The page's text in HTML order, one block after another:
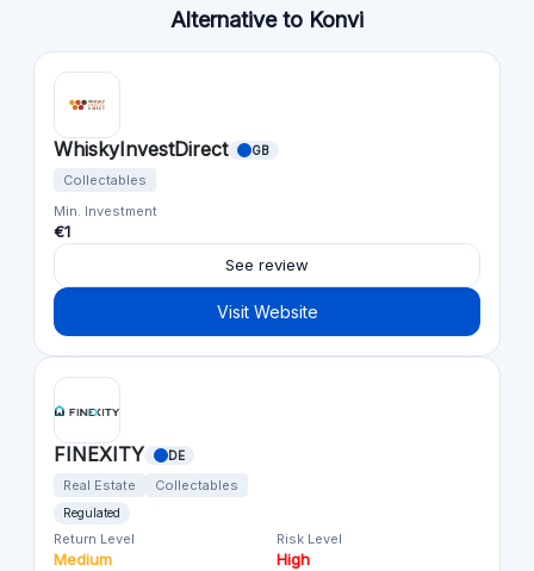
Alternative to Konvi
WhiskyInvestDirect GB
Collectables
Min. Investment
€1
See review
Visit Website
FINEXITY DE
Real Estate Collectables
Regulated
Return Level
Medium
Risk Level
High